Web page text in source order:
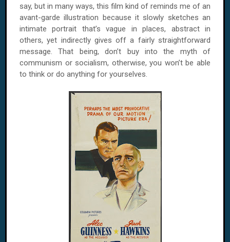
say, but in many ways, this film kind of reminds me of an
avant-garde illustration because it slowly sketches an
intimate portrait that’s vague in places, abstract in
others, yet indirectly gives off a fairly straightforward
message. That being, don’t buy into the myth of
communism or socialism, otherwise, you won’t be able
to think or do anything for yourselves.